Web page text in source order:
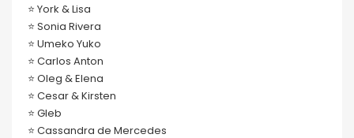
⭐️ York & Lisa
⭐️ Sonia Rivera
⭐️ Umeko Yuko
⭐️ Carlos Anton
⭐️ Oleg & Elena
⭐️ Cesar & Kirsten
⭐️ Gleb
⭐️ Cassandra de Mercedes